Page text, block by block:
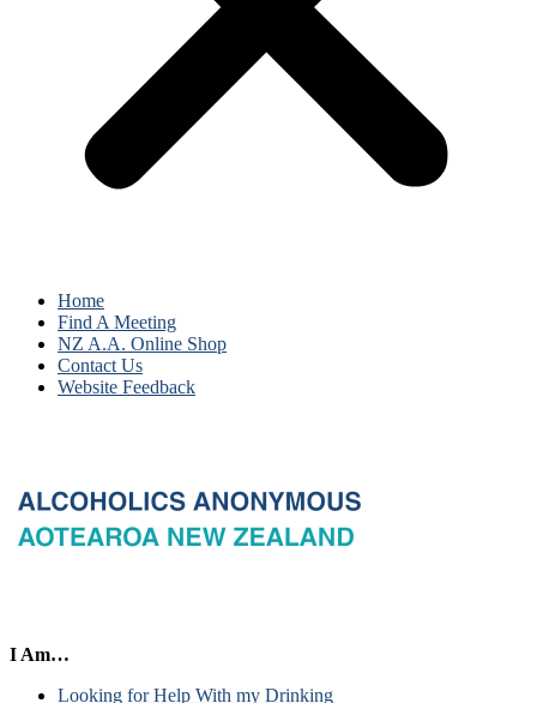
Home
Find A Meeting
NZ A.A. Online Shop
Contact Us
Website Feedback
I Am…
Looking for Help With my Drinking